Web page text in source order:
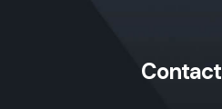
Contact